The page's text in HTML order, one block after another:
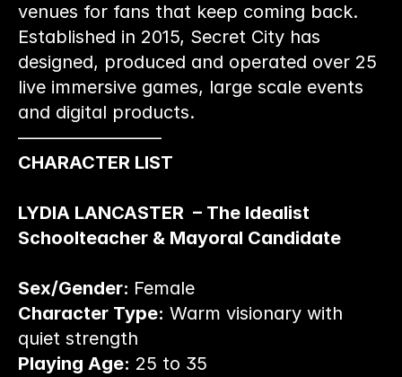
venues for fans that keep coming back.
Established in 2015, Secret City has
designed, produced and operated over 25
live immersive games, large scale events
and digital products.
————————
CHARACTER LIST
LYDIA LANCASTER  – The Idealist
Schoolteacher & Mayoral Candidate
Sex/Gender: Female
Character Type: Warm visionary with
quiet strength
Playing Age: 25 to 35